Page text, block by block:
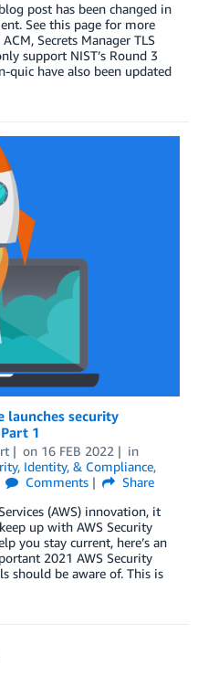
post has been changed in
See this page for more
Secrets Manager TLS
support NIST’s Round 3
quic have also been updated
launches security
1
on 16 FEB 2022
in
Identity, & Compliance,
Comments
Share
(AWS) innovation, it
up with AWS Security
you stay current, here’s an
2021 AWS Security
should be aware of. This is